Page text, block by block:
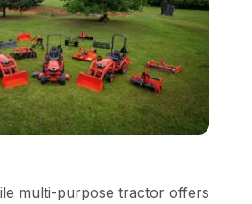
multi-purpose tractor offers